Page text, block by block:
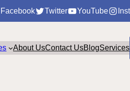
Facebook Twitter YouTube
About UsContact UsBlogServices